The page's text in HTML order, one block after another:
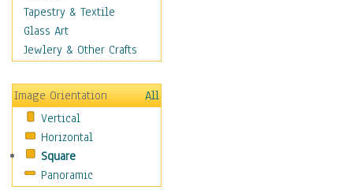
Goals
Inspirational
Life
Optimism
Other - Motivational
Patriotic
Unity
Valor
Movies
Tapestry & Textile
Glass Art
Jewlery & Other Crafts
Image Orientation
All
Vertical
Horizontal
Square
Panoramic